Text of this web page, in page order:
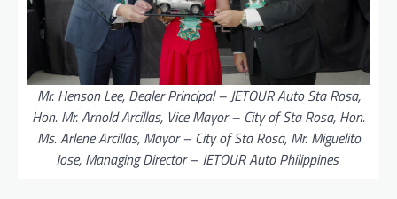
Mr. Henson Lee, Dealer Principal – JETOUR Auto Sta Rosa,
Hon. Mr. Arnold Arcillas, Vice Mayor – City of Sta Rosa, Hon.
Ms. Arlene Arcillas, Mayor – City of Sta Rosa, Mr. Miguelito
Jose, Managing Director – JETOUR Auto Philippines